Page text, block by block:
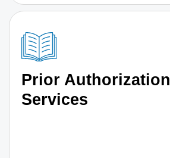
Prior Authorization
Services